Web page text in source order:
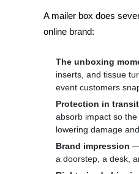
A mailer box does
online brand:
The unboxing
inserts, and tissue
event customers
Protection in transit
absorb impact so
lowering damage
Brand impression —
a doorstep, a desk,